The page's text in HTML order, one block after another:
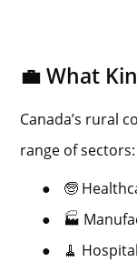
💼 What
Canada’s rural
range of sectors:
●
🧓
●
🏭
●
🧹